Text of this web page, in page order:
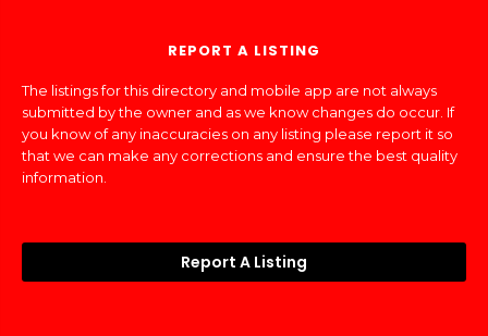
REPORT A LISTING
The listings for this directory and mobile app are not always
submitted by the owner and as we know changes do occur. If
you know of any inaccuracies on any listing please report it so
that we can make any corrections and ensure the best quality
information.
Report A Listing